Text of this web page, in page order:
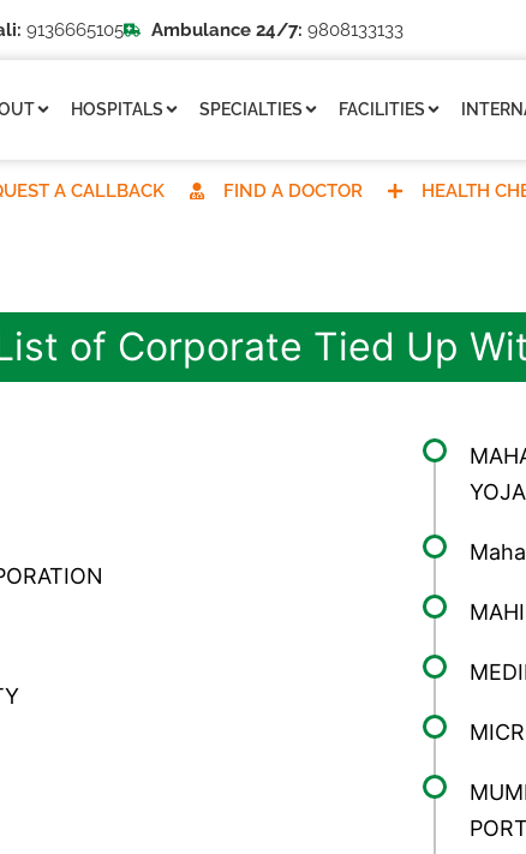
9136665105 Ambulance 24/7: 9808133133
HOSPITALS SPECIALTIES FACILITIES
A CALLBACK FIND A DOCTOR HEALTH
of Corporate Tied Up